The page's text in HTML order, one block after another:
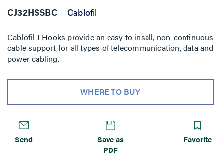
CJ32HSSBC Cablofil
Cablofil J Hooks provide an easy to insall, non-continuous
cable support for all types of telecommunication, data and
power cabling.
WHERE TO BUY
Send
Save as
PDF
Favorite